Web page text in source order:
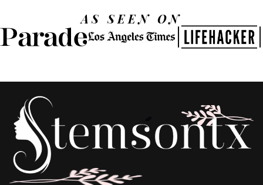
AS SEEN ON